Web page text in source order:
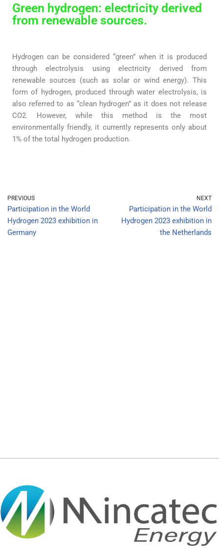
Green hydrogen: electricity derived
from renewable sources.
Hydrogen can be considered “green” when it is produced
through electrolysis using electricity derived from
renewable sources (such as solar or wind energy). This
form of hydrogen, produced through water electrolysis, is
also referred to as “clean hydrogen” as it does not release
CO2. However, while this method is the most
environmentally friendly, it currently represents only about
1% of the total hydrogen production.
PREVIOUS
Participation in the World
Hydrogen 2023 exhibition in
Germany
NEXT
Participation in the World
Hydrogen 2023 exhibition in
the Netherlands